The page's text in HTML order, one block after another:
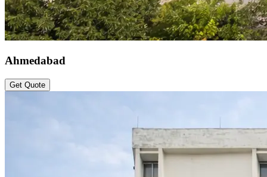
Ahmedabad
Get Quote